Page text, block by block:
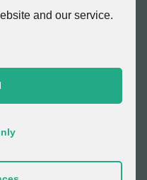
and our service.
Förderung